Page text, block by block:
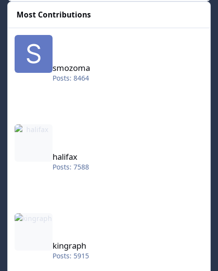
Most Contributions
smozoma
smozoma
Posts: 8464
halifax
Posts: 7588
kingraph
kingraph
Posts: 5915